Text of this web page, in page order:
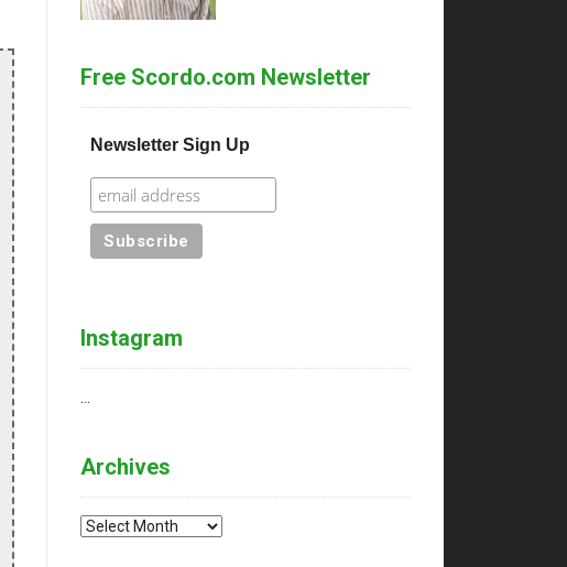
Free Scordo.com Newsletter
Newsletter Sign Up
Instagram
…
Archives
Archives